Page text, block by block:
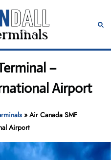
–
Airport
»Air Canada SMF
Airport